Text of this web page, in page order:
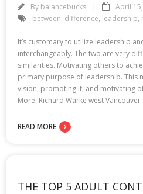
By balancebucks April
between, difference, leadership,
It’s customary to utilize leadership
interchangeably. The two are very
similarities. Motivating others to
primary purpose of leadership. This
vision, promoting it, and motivating
More: Richard Warke west
READ MORE
THE TOP 5 ADULT